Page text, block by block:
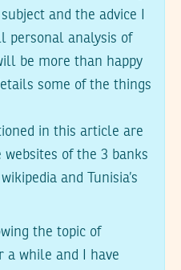
and the advice I
personal analysis of
be more than happy
some of the things
in this article are
of the 3 banks
and Tunisia’s
the topic of
a while and I have